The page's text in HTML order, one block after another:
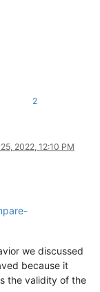
2
2022, 12:10 PM
we discussed
because it
the validity of the